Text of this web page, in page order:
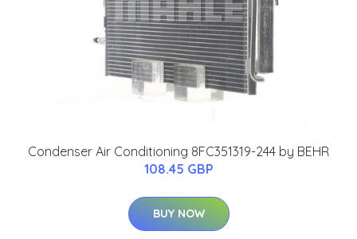
Condenser Air Conditioning 8FC351319-244 by BEHR
108.45 GBP
BUY NOW